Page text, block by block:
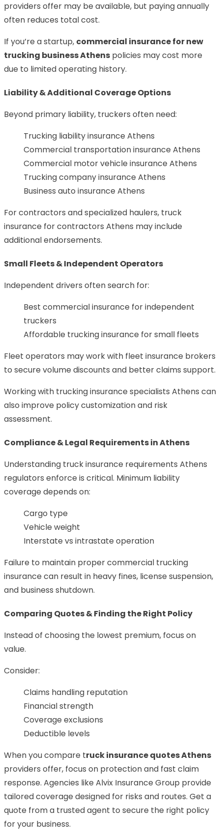
providers offer may be available, but paying annually
often reduces total cost.
If you’re a startup, commercial insurance for new
trucking business Athens policies may cost more
due to limited operating history.
Liability & Additional Coverage Options
Beyond primary liability, truckers often need:
Trucking liability insurance Athens
Commercial transportation insurance Athens
Commercial motor vehicle insurance Athens
Trucking company insurance Athens
Business auto insurance Athens
For contractors and specialized haulers, truck
insurance for contractors Athens may include
additional endorsements.
Small Fleets & Independent Operators
Independent drivers often search for:
Best commercial insurance for independent
truckers
Affordable trucking insurance for small fleets
Fleet operators may work with fleet insurance brokers
to secure volume discounts and better claims support.
Working with trucking insurance specialists Athens can
also improve policy customization and risk
assessment.
Compliance & Legal Requirements in Athens
Understanding truck insurance requirements Athens
regulators enforce is critical. Minimum liability
coverage depends on:
Cargo type
Vehicle weight
Interstate vs intrastate operation
Failure to maintain proper commercial trucking
insurance can result in heavy fines, license suspension,
and business shutdown.
Comparing Quotes & Finding the Right Policy
Instead of choosing the lowest premium, focus on
value.
Consider:
Claims handling reputation
Financial strength
Coverage exclusions
Deductible levels
When you compare truck insurance quotes Athens
providers offer, focus on protection and fast claim
response. Agencies like Alvix Insurance Group provide
tailored coverage designed for risks and routes. Get a
quote from a trusted agent to secure the right policy
for your business.